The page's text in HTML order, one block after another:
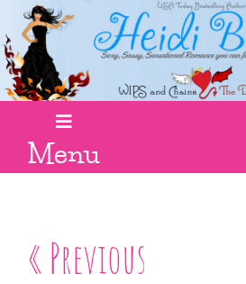
Menu
« Previous